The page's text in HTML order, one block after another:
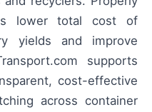
lower total cost of
yields and improve
supports
cost-effective
across container